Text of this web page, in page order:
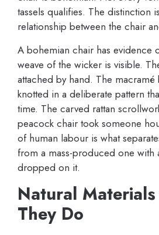
tassels qualifies. The distinction
relationship between the chair
A bohemian chair has evidence
weave of the wicker is visible.
attached by hand. The macramé
knotted in a deliberate pattern
time. The carved rattan
peacock chair took someone
of human labour is what
from a mass-produced one with
dropped on it.
Natural
They Do